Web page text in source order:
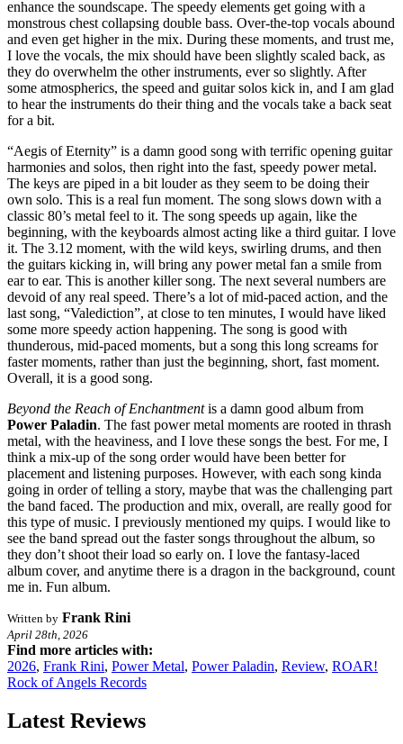
enhance the soundscape. The speedy elements get going with a
monstrous chest collapsing double bass. Over-the-top vocals abound
and even get higher in the mix. During these moments, and trust me,
I love the vocals, the mix should have been slightly scaled back, as
they do overwhelm the other instruments, ever so slightly. After
some atmospherics, the speed and guitar solos kick in, and I am glad
to hear the instruments do their thing and the vocals take a back seat
for a bit.
“Aegis of Eternity” is a damn good song with terrific opening guitar
harmonies and solos, then right into the fast, speedy power metal.
The keys are piped in a bit louder as they seem to be doing their
own solo. This is a real fun moment. The song slows down with a
classic 80’s metal feel to it. The song speeds up again, like the
beginning, with the keyboards almost acting like a third guitar. I love
it. The 3.12 moment, with the wild keys, swirling drums, and then
the guitars kicking in, will bring any power metal fan a smile from
ear to ear. This is another killer song. The next several numbers are
devoid of any real speed. There’s a lot of mid-paced action, and the
last song, “Valediction”, at close to ten minutes, I would have liked
some more speedy action happening. The song is good with
thunderous, mid-paced moments, but a song this long screams for
faster moments, rather than just the beginning, short, fast moment.
Overall, it is a good song.
Beyond the Reach of Enchantmentis a damn good album from
Power Paladin. The fast power metal moments are rooted in thrash
metal, with the heaviness, and I love these songs the best. For me, I
think a mix-up of the song order would have been better for
placement and listening purposes. However, with each song kinda
going in order of telling a story, maybe that was the challenging part
the band faced. The production and mix, overall, are really good for
this type of music. I previously mentioned my quips. I would like to
see the band spread out the faster songs throughout the album, so
they don’t shoot their load so early on. I love the fantasy-laced
album cover, and anytime there is a dragon in the background, count
me in. Fun album.
Written by Frank Rini
April 28th, 2026
Find more articles with:
2026, Frank Rini, Power Metal, Power Paladin, Review, ROAR!
Rock of Angels Records
Latest Reviews